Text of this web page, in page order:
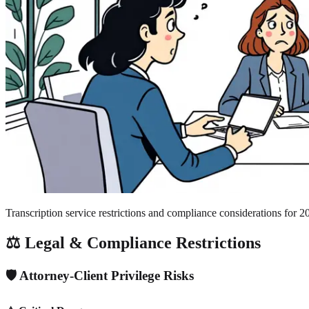
Transcription service restrictions and compliance considerations for
⚖️ Legal & Compliance Restrictions
🛡️ Attorney-Client Privilege Risks